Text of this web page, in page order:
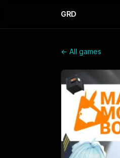
GRD
← All games